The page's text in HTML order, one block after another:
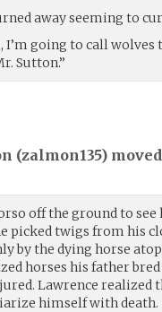
away seeming to
going to call wolves
Sutton.”
(zalmon135)
off the ground to
picked twigs from his
by the dying horse
horses his father
Lawrence realized
himself with death.